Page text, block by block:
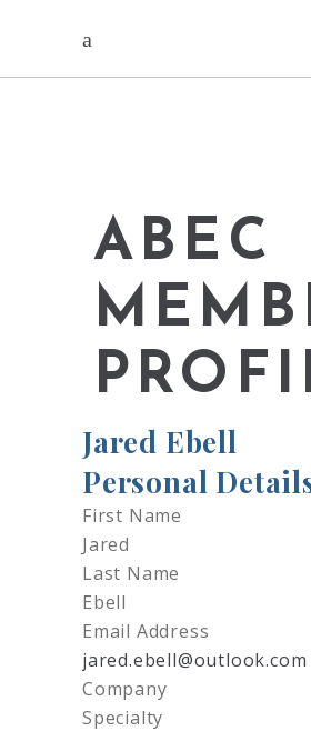
ABEC
Jared Ebell
Personal
First Name
Jared
Last Name
Ebell
Email Address
jared.ebell@outlook.com
Company
Specialty